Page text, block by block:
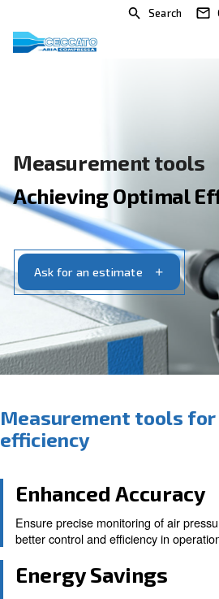
Measurement
Achieving
Ask for an estimate
Measurement
efficiency